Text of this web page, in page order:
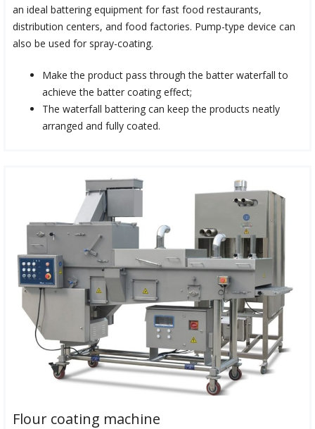
an ideal battering equipment for fast food restaurants,
distribution centers, and food factories. Pump-type device can
also be used for spray-coating.
Make the product pass through the batter waterfall to
achieve the batter coating effect;
The waterfall battering can keep the products neatly
arranged and fully coated.
Flour coating machine